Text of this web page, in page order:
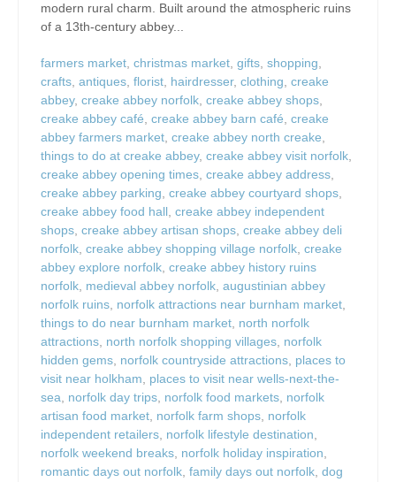
modern rural charm. Built around the atmospheric ruins
of a 13th-century abbey...
farmers market, christmas market, gifts, shopping,
crafts, antiques, florist, hairdresser, clothing, creake
abbey, creake abbey norfolk, creake abbey shops,
creake abbey café, creake abbey barn café, creake
abbey farmers market, creake abbey north creake,
things to do at creake abbey, creake abbey visit norfolk,
creake abbey opening times, creake abbey address,
creake abbey parking, creake abbey courtyard shops,
creake abbey food hall, creake abbey independent
shops, creake abbey artisan shops, creake abbey deli
norfolk, creake abbey shopping village norfolk, creake
abbey explore norfolk, creake abbey history ruins
norfolk, medieval abbey norfolk, augustinian abbey
norfolk ruins, norfolk attractions near burnham market,
things to do near burnham market, north norfolk
attractions, north norfolk shopping villages, norfolk
hidden gems, norfolk countryside attractions, places to
visit near holkham, places to visit near wells-next-the-
sea, norfolk day trips, norfolk food markets, norfolk
artisan food market, norfolk farm shops, norfolk
independent retailers, norfolk lifestyle destination,
norfolk weekend breaks, norfolk holiday inspiration,
romantic days out norfolk, family days out norfolk, dog